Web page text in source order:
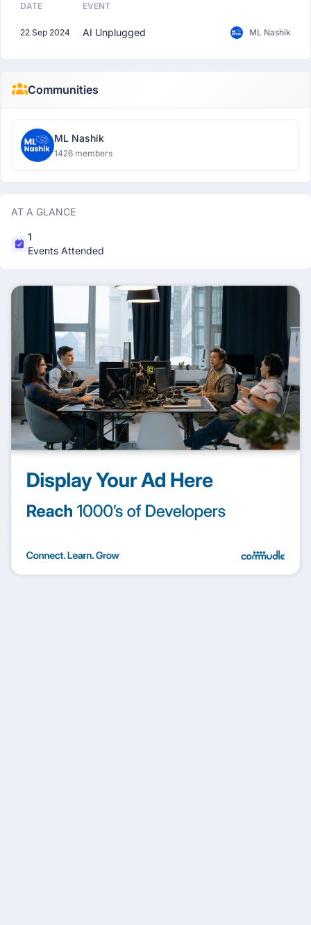
DATE EVENT
22 Sep 2024 AI Unplugged ML Nashik
Communities
ML Nashik
1426 members
AT A GLANCE
1
Events Attended